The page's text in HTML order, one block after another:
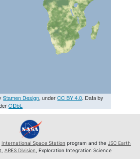
Stamen Design, underCC BY 4.0. Data by
ODbL
International Space Station program and the JSC Earth
ARES Division , Exploration Integration Science